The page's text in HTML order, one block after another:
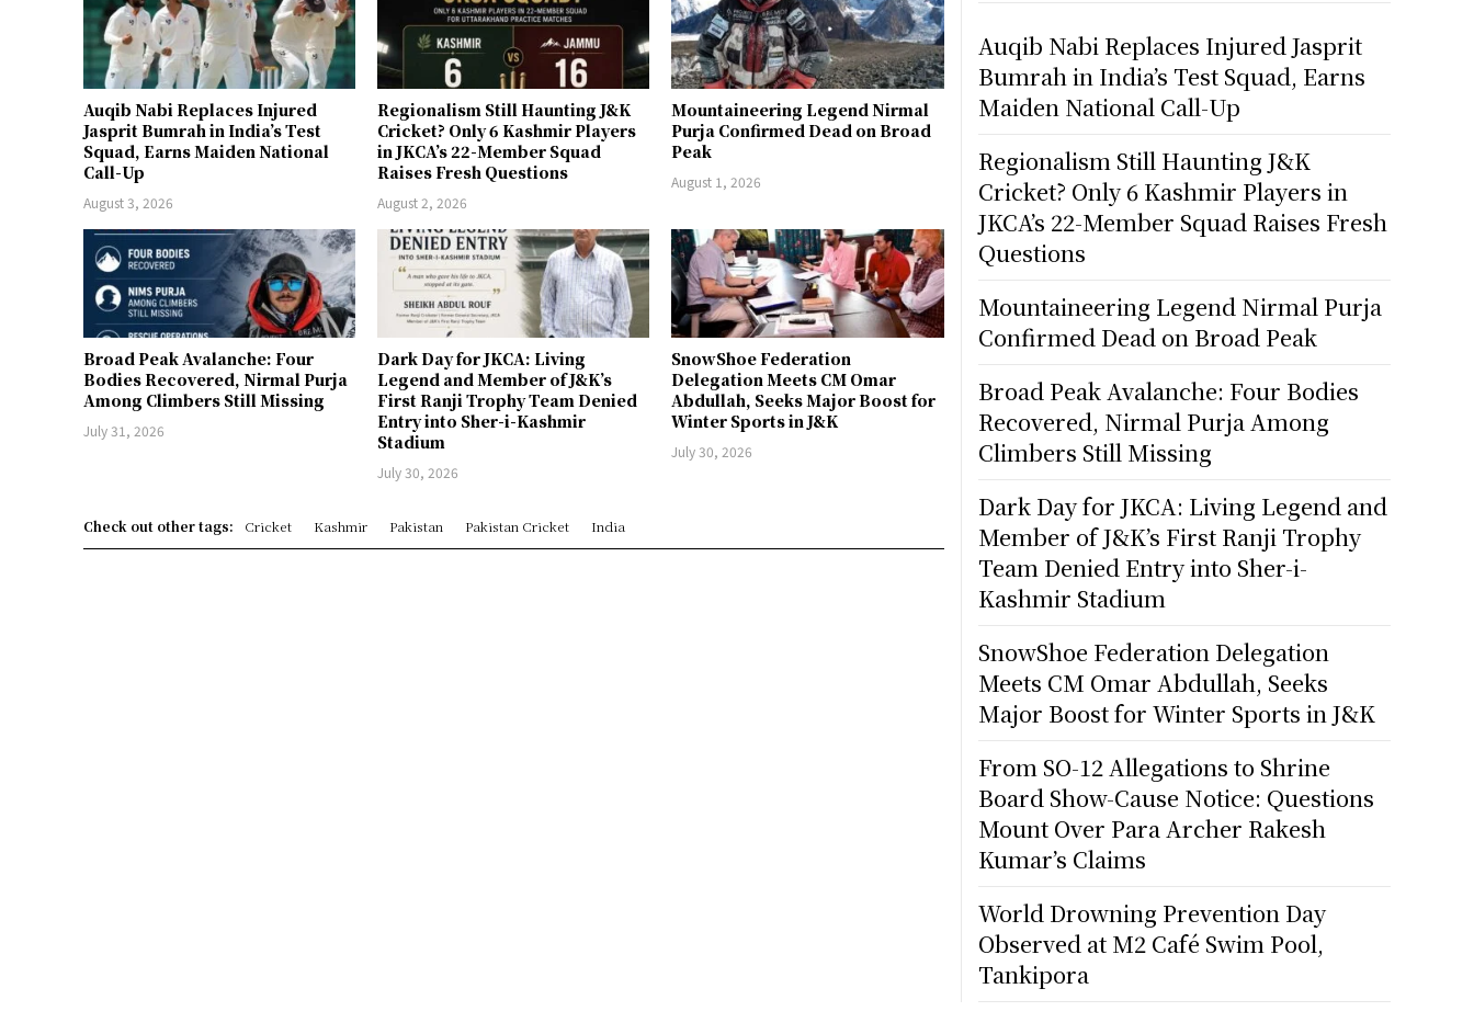
Auqib Nabi Replaces Injured
Jasprit Bumrah in India’s Test
Squad, Earns Maiden National
Call-Up
August 3, 2026
Regionalism Still Haunting J&K
Cricket? Only 6 Kashmir Players
in JKCA’s 22-Member Squad
Raises Fresh Questions
August 2, 2026
Mountaineering Legend Nirmal
Purja Confirmed Dead on Broad
Peak
August 1, 2026
Broad Peak Avalanche: Four
Bodies Recovered, Nirmal Purja
Among Climbers Still Missing
July 31, 2026
Dark Day for JKCA: Living
Legend and Member of J&K’s
First Ranji Trophy Team Denied
Entry into Sher-i-Kashmir
Stadium
July 30, 2026
SnowShoe Federation
Delegation Meets CM Omar
Abdullah, Seeks Major Boost for
Winter Sports in J&K
July 30, 2026
Check out other tags: Cricket Kashmir Pakistan Pakistan Cricket India
Auqib Nabi Replaces Injured Jasprit
Bumrah in India’s Test Squad, Earns
Maiden National Call-Up
Regionalism Still Haunting J&K
Cricket? Only 6 Kashmir Players in
JKCA’s 22-Member Squad Raises Fresh
Questions
Mountaineering Legend Nirmal Purja
Confirmed Dead on Broad Peak
Broad Peak Avalanche: Four Bodies
Recovered, Nirmal Purja Among
Climbers Still Missing
Dark Day for JKCA: Living Legend and
Member of J&K’s First Ranji Trophy
Team Denied Entry into Sher-i-
Kashmir Stadium
SnowShoe Federation Delegation
Meets CM Omar Abdullah, Seeks
Major Boost for Winter Sports in J&K
From SO-12 Allegations to Shrine
Board Show-Cause Notice: Questions
Mount Over Para Archer Rakesh
Kumar’s Claims
World Drowning Prevention Day
Observed at M2 Café Swim Pool,
Tankipora